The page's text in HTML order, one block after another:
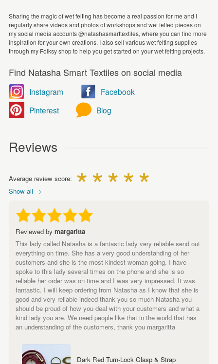
Sharing the magic of wet felting has become a real passion for me and I
regularly share videos and photos of workshops and wet felted pieces on
my social media accounts @natashasmarttextiles, where you can find more
inspiration for your own creations. I also sell various wet felting supplies
through my Folksy shop to help you get started on your wet felting projects.
Find Natasha Smart Textiles on social media
Instagram
Facebook
Pinterest
Blog
Reviews
Average review score:
Show all →
Reviewed by margaritta
This lady called Natasha is a fantastic lady very reliable send out
everything on time. She has a very good understanding of her
customers and she is the most kindest woman going. I have
spoke to this lady several times on the phone and she is so
reliable her order was on time and I was very impressed. It was
fantastic. I will keep ordering from Natasha as I know that she is
good and very reliable indeed thank you so much Natasha you
should be proud of how you deal with your customers and what a
kind lady you are. We need people like that in the world that has
an understanding of the customers, thank you margaritta
Dark Red Turn-Lock Clasp & Strap